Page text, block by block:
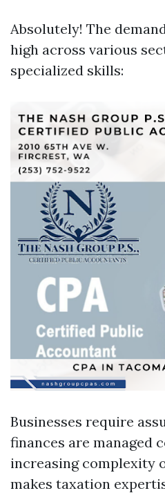
Absolutely! The
high across various
specialized skills:
Businesses require
finances are managed
increasing complexity
makes taxation